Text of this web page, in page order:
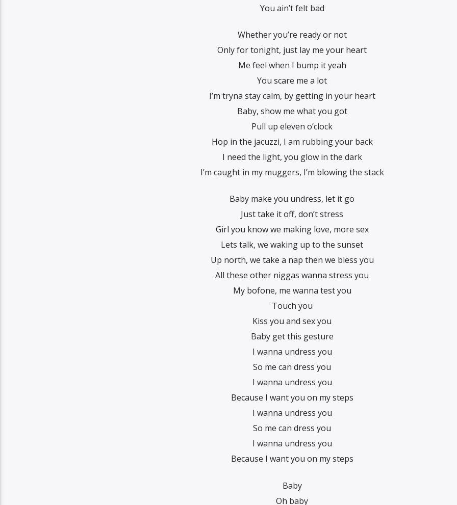
You ain’t felt bad
Whether you’re ready or not
Only for tonight, just lay me your heart
Me feel when I bump it yeah
You scare me a lot
I’m tryna stay calm, by getting in your heart
Baby, show me what you got
Pull up eleven o’clock
Hop in the jacuzzi, I am rubbing your back
I need the light, you glow in the dark
I’m caught in my muggers, I’m blowing the stack
Baby make you undress, let it go
Just take it off, don’t stress
Girl you know we making love, more sex
Lets talk, we waking up to the sunset
Up north, we take a nap then we bless you
All these other niggas wanna stress you
My bofone, me wanna test you
Touch you
Kiss you and sex you
Baby get this gesture
I wanna undress you
So me can dress you
I wanna undress you
Because I want you on my steps
I wanna undress you
So me can dress you
I wanna undress you
Because I want you on my steps
Baby
Oh baby